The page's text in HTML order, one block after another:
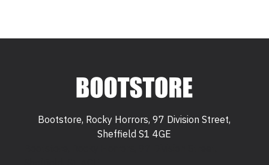
Bootstore, Rocky Horrors, 97 Division Street,
Sheffield S1 4GE